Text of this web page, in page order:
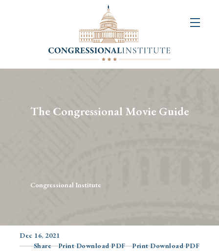
Competition
The Congressional Movie Guide
Congressional Institute
Dec 16, 2021
Share
Print Download PDF Print Download PDF